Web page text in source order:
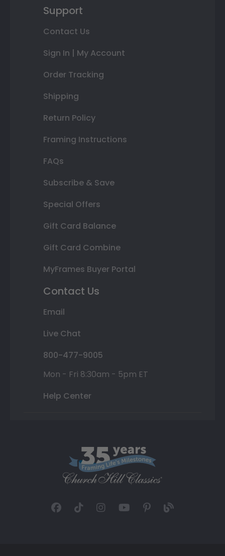
Support
Contact Us
Sign In | My Account
Order Tracking
Shipping
Return Policy
Framing Instructions
FAQs
Subscribe & Save
Special Offers
Gift Card Balance
Gift Card Combine
MyFrames Buyer Portal
Contact Us
Email
Live Chat
800-477-9005
Mon - Fri 8:30am - 5pm ET
Help Center